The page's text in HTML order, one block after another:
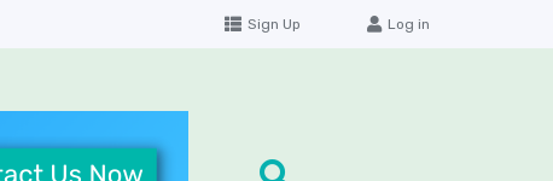
Sign Up Log in